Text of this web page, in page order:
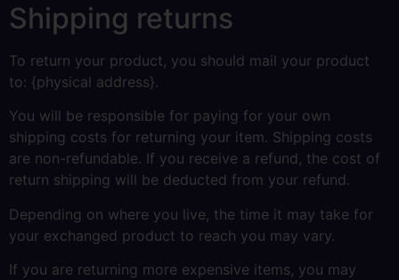
Shipping returns
To return your product, you should mail your product
to: {physical address}.
You will be responsible for paying for your own
shipping costs for returning your item. Shipping costs
are non-refundable. If you receive a refund, the cost of
return shipping will be deducted from your refund.
Depending on where you live, the time it may take for
your exchanged product to reach you may vary.
If you are returning more expensive items, you may